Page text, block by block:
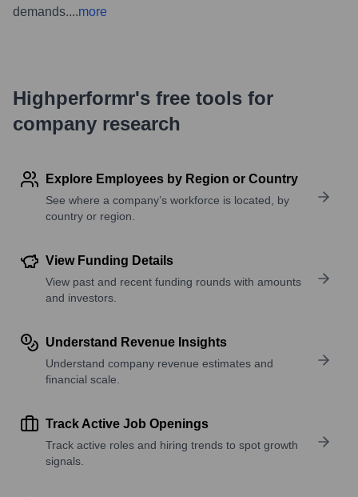
demands....more
Highperformr's free tools for
company research
Explore Employees by Region or Country
See where a company’s workforce is located, by
country or region.
View Funding Details
View past and recent funding rounds with amounts
and investors.
Understand Revenue Insights
Understand company revenue estimates and
financial scale.
Track Active Job Openings
Track active roles and hiring trends to spot growth
signals.